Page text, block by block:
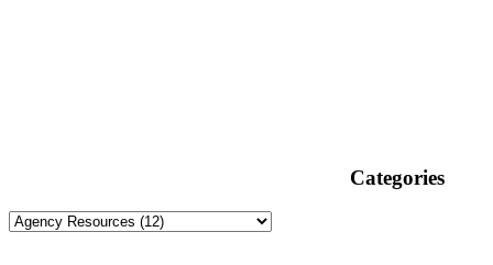
Categories